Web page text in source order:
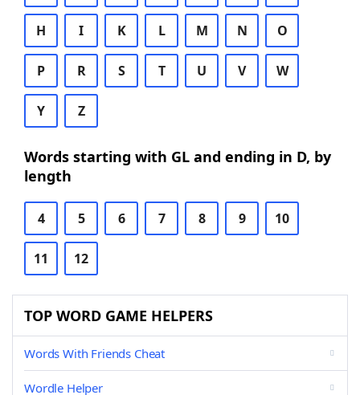
H I K L M N O
P R S T U V W
Y Z
Words starting with GL and ending in D, by
length
4 5 6 7 8 9 10
11 12
TOP WORD GAME HELPERS
Words With Friends Cheat
Wordle Helper